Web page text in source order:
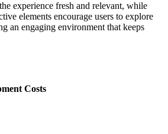
experience fresh and relevant, while
elements encourage users to explore
an engaging environment that keeps
Costs